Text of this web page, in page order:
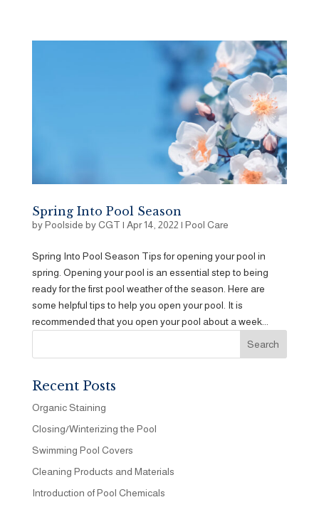
Spring Into Pool Season
byPoolside by CGT | Apr 14, 2022 | Pool Care
Spring Into Pool Season Tips for opening your pool in
spring. Opening your pool is an essential step to being
ready for the first pool weather of the season. Here are
some helpful tips to help you open your pool. It is
recommended that you open your pool about a week...
Recent Posts
Organic Staining
Closing/Winterizing the Pool
Swimming Pool Covers
Cleaning Products and Materials
Introduction of Pool Chemicals